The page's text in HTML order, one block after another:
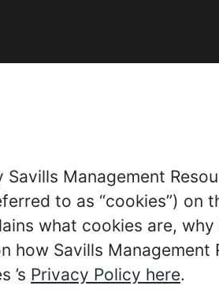
Management
to as “cookies”) on
what cookies are,
how Savills
’s Privacy Policy here.